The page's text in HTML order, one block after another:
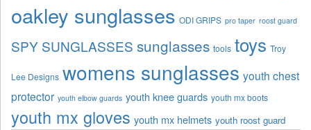
oakley sunglasses ODI GRIPS pro taper roost guard
SPY SUNGLASSES sunglasses tools toys Troy
Lee Designs womens sunglasses youth chest
protector youth elbow guards youth knee guards youth mx boots
youth mx gloves youth mx helmets youth roost guard